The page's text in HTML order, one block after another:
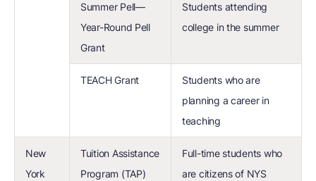
Summer Pell—
Year-Round Pell
Grant
Students attending
college in the summer
TEACH Grant
Students who are
planning a career in
teaching
New
York
Tuition Assistance
Program (TAP)
Full-time students who
are citizens of NYS